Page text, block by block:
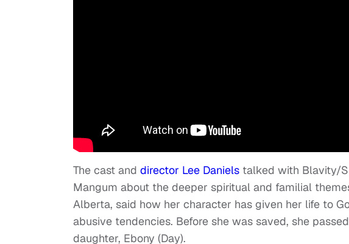
The cast and director Lee Daniels talked with Blavity/
Mangum about the deeper spiritual and familial
Alberta, said how her character has given her life to
abusive tendencies. Before she was saved, she
daughter, Ebony (Day).